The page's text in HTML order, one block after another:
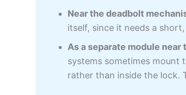
Near the deadbolt
itself, since it needs a
As a separate module near
systems sometimes mount
rather than inside the lock.